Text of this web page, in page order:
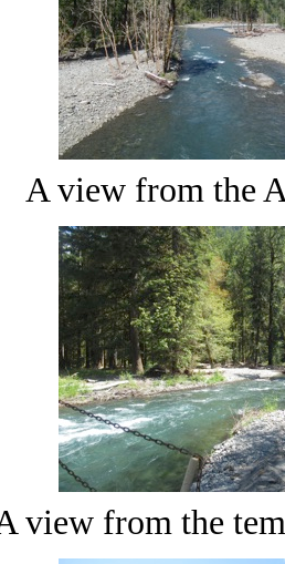
A view from the
view from the